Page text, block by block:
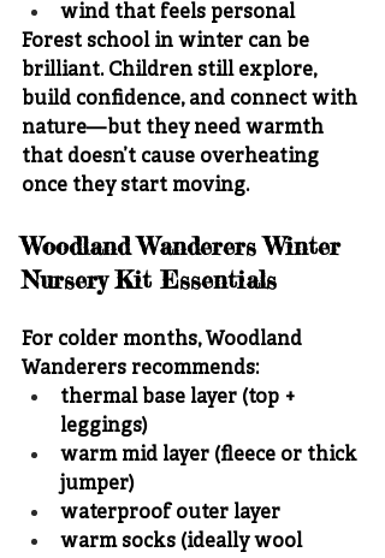
wind that feels personal
Forest school in winter can be
brilliant. Children still explore,
build confidence, and connect with
nature—but they need warmth
that doesn’t cause overheating
once they start moving.
Woodland Wanderers Winter
Nursery Kit Essentials
For colder months, Woodland
Wanderers recommends:
thermal base layer (top +
leggings)
warm mid layer (fleece or thick
jumper)
waterproof outer layer
warm socks (ideally wool